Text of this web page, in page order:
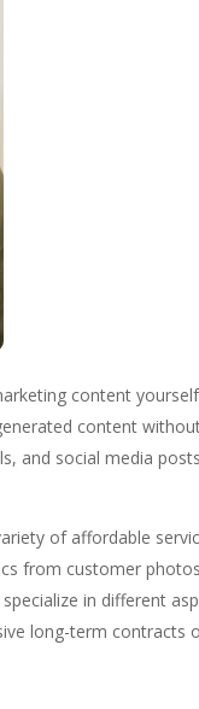
content
content
and social media
of affordable
from customer
specialize in different
long-term contracts